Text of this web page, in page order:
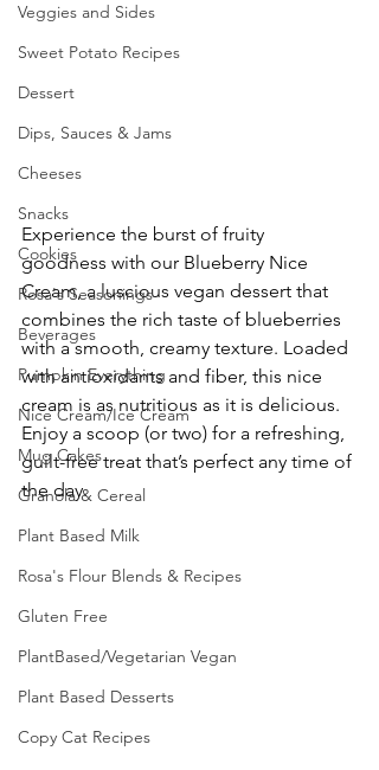
Veggies and Sides
Sweet Potato Recipes
Dessert
Dips, Sauces & Jams
Cheeses
Snacks
Cookies
Rosa's Seasonings
Beverages
Pumpkin Everything
Nice Cream/Ice Cream
Mug Cakes
Granola & Cereal
Plant Based Milk
Rosa's Flour Blends & Recipes
Gluten Free
PlantBased/Vegetarian Vegan
Plant Based Desserts
Copy Cat Recipes
Experience the burst of fruity
goodness with our Blueberry Nice
Cream, a luscious vegan dessert that
combines the rich taste of blueberries
with a smooth, creamy texture. Loaded
with antioxidants and fiber, this nice
cream is as nutritious as it is delicious.
Enjoy a scoop (or two) for a refreshing,
guilt-free treat that’s perfect any time of
the day.